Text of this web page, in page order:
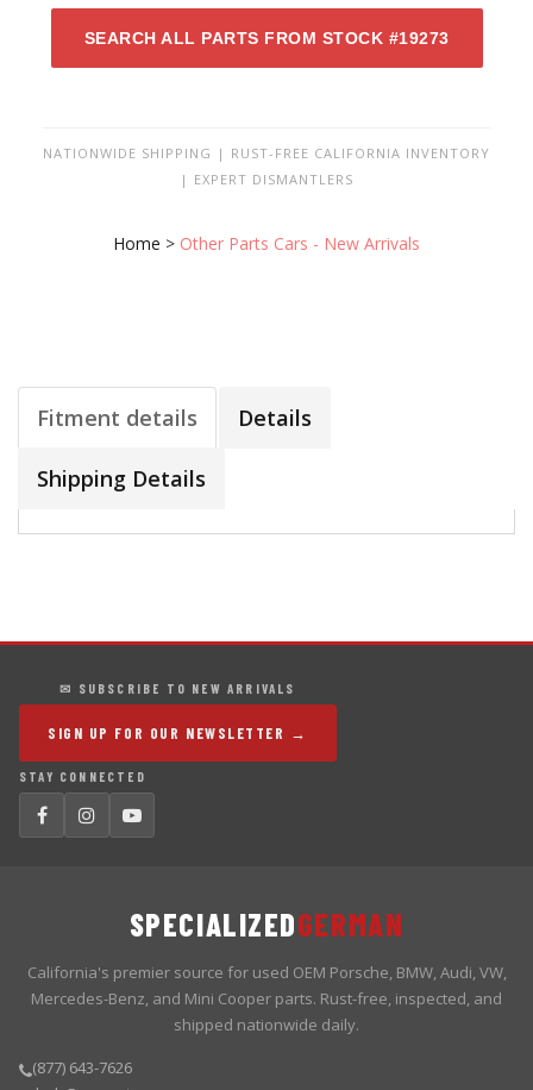
SEARCH ALL PARTS FROM STOCK #19273
NATIONWIDE SHIPPING | RUST-FREE CALIFORNIA INVENTORY
| EXPERT DISMANTLERS
Home > Other Parts Cars - New Arrivals
Fitment details Details
Shipping Details
✉ SUBSCRIBE TO NEW ARRIVALS
SIGN UP FOR OUR NEWSLETTER →
STAY CONNECTED
SPECIALIZEDGERMAN
California's premier source for used OEM Porsche, BMW, Audi, VW,
Mercedes-Benz, and Mini Cooper parts. Rust-free, inspected, and
shipped nationwide daily.
(877) 643-7626